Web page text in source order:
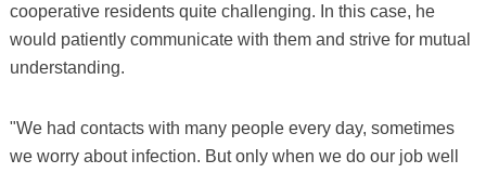
cooperative residents quite challenging. In this case, he
would patiently communicate with them and strive for mutual
understanding.
"We had contacts with many people every day, sometimes
we worry about infection. But only when we do our job well